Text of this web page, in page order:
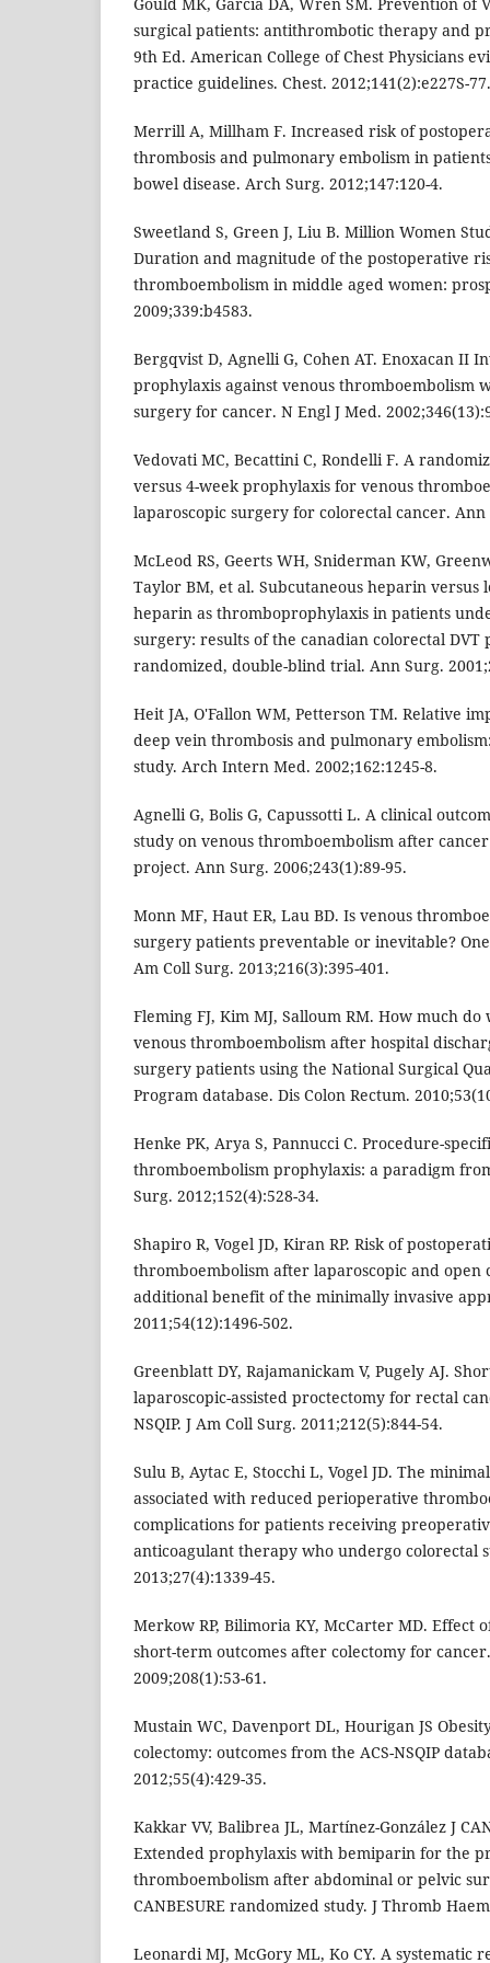
surgical patients: antithrombotic therapy and
9th Ed. American College of Chest Physicians
practice guidelines. Chest. 2012;141(2):e227S-77.
Merrill A, Millham F. Increased risk of
thrombosis and pulmonary embolism in
bowel disease. Arch Surg. 2012;147:120-4.
Sweetland S, Green J, Liu B. Million Women
Duration and magnitude of the postoperative
thromboembolism in middle aged women:
2009;339:b4583.
Bergqvist D, Agnelli G, Cohen AT. Enoxacan II
prophylaxis against venous thromboembolism
surgery for cancer. N Engl J Med.
Vedovati MC, Becattini C, Rondelli F. A
versus 4-week prophylaxis for venous
laparoscopic surgery for colorectal cancer. Ann
McLeod RS, Geerts WH, Sniderman KW,
Taylor BM, et al. Subcutaneous heparin versus
heparin as thromboprophylaxis in patients
surgery: results of the canadian colorectal
randomized, double-blind trial. Ann Surg.
Heit JA, O'Fallon WM, Petterson TM. Relative
deep vein thrombosis and pulmonary
study. Arch Intern Med. 2002;162:1245-8.
Agnelli G, Bolis G, Capussotti L. A clinical
study on venous thromboembolism after cancer
project. Ann Surg. 2006;243(1):89-95.
Monn MF, Haut ER, Lau BD. Is venous
surgery patients preventable or inevitable?
Am Coll Surg. 2013;216(3):395-401.
Fleming FJ, Kim MJ, Salloum RM. How much
venous thromboembolism after hospital
surgery patients using the National Surgical
Program database. Dis Colon Rectum.
Henke PK, Arya S, Pannucci C. Procedure-
thromboembolism prophylaxis: a paradigm
Surg. 2012;152(4):528-34.
Shapiro R, Vogel JD, Kiran RP. Risk of
thromboembolism after laparoscopic and open
additional benefit of the minimally invasive
2011;54(12):1496-502.
Greenblatt DY, Rajamanickam V, Pugely AJ.
laparoscopic-assisted proctectomy for rectal
NSQIP. J Am Coll Surg. 2011;212(5):844-54.
Sulu B, Aytac E, Stocchi L, Vogel JD. The
associated with reduced perioperative
complications for patients receiving
anticoagulant therapy who undergo colorectal
2013;27(4):1339-45.
Merkow RP, Bilimoria KY, McCarter MD. Effect
short-term outcomes after colectomy for
2009;208(1):53-61.
Mustain WC, Davenport DL, Hourigan JS
colectomy: outcomes from the ACS-NSQIP
2012;55(4):429-35.
Kakkar VV, Balibrea JL, Martínez-González J
Extended prophylaxis with bemiparin for the
thromboembolism after abdominal or pelvic
CANBESURE randomized study. J Thromb
Leonardi MJ, McGory ML, Ko CY. A systematic